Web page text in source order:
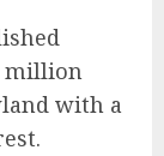
million
with a